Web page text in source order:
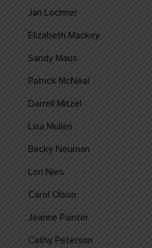
Jan Lochner
Elizabeth Mackey
Sandy Maus
Patrick McNeal
Darrell Mitzel
Lisa Mullen
Becky Neuman
Lori Nies
Carol Olson
Jeanne Painter
Cathy Peterson